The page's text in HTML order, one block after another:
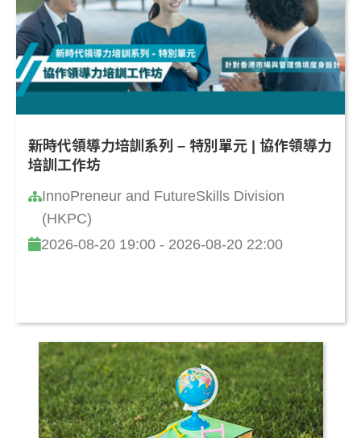
新時代領導力培訓系列 – 特別單元 | 協作領導力
培訓工作坊
InnoPreneur and FutureSkills Division
(HKPC)
2026-08-20 19:00 - 2026-08-20 22:00